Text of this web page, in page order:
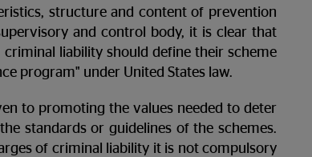
structure and content of prevention
and control body, it is clear that
liability should define their scheme
program" under United States law.
to promoting the values ​​needed to deter
standards or guidelines of the schemes.
of criminal liability it is not compulsory